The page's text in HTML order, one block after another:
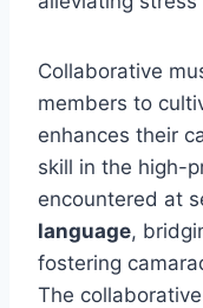
Collaborative
members to
enhances their
skill in the high-
encountered at
language,
fostering
The